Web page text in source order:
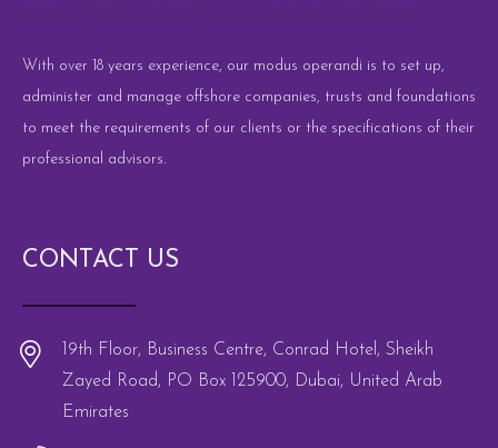
With over 18 years experience, our modus operandi is to set up,
administer and manage offshore companies, trusts and foundations
to meet the requirements of our clients or the specifications of their
professional advisors.
CONTACT US
19th Floor, Business Centre, Conrad Hotel, Sheikh
Zayed Road, PO Box 125900, Dubai, United Arab
Emirates